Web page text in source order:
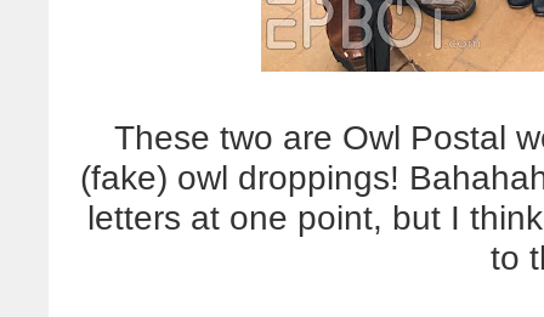
These two are Owl Postal
(fake) owl droppings!
letters at one point, but I
to